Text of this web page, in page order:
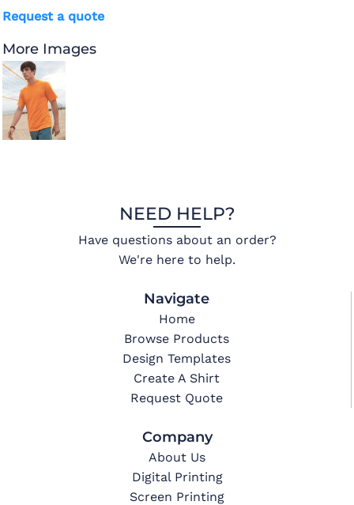
Request a quote
More Images
NEED HELP?
Have questions about an order?
We're here to help.
Navigate
Home
Browse Products
Design Templates
Create A Shirt
Request Quote
Company
About Us
Digital Printing
Screen Printing